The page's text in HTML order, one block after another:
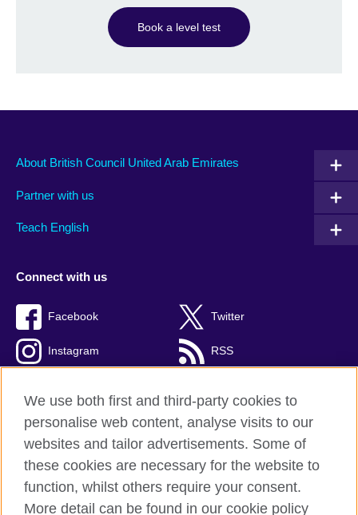
Book a level test
About British Council United Arab Emirates
Partner with us
Teach English
Connect with us
Facebook Twitter
Instagram RSS
British Council global
Privacy and terms of use
Accessibility
We use both first and third-party cookies to
personalise web content, analyse visits to our
websites and tailor advertisements. Some of
these cookies are necessary for the website to
function, whilst others require your consent.
More detail can be found in our cookie policy